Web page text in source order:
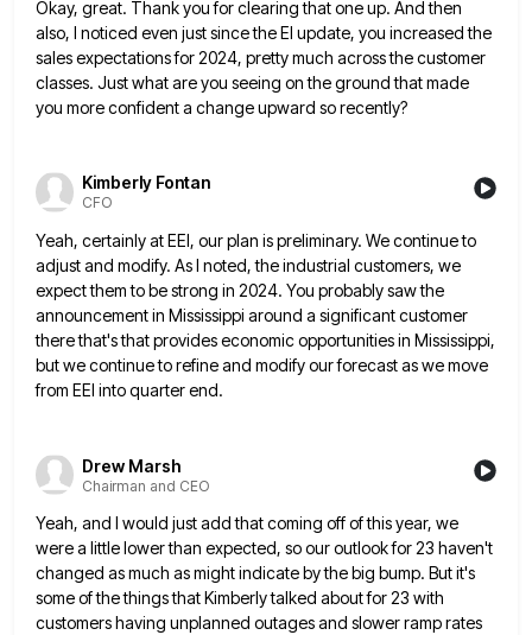
Okay, great. Thank you for clearing that one up. And then
also, I noticed even just since the EI update, you increased the
sales expectations for 2024, pretty much across the customer
classes. Just what are you seeing on theground that made
you more confident a change upward so recently?
Kimberly Fontan
CFO
Yeah, certainly at EEI, our plan is preliminary. We continue to
adjust and modify. As I noted, the industrial customers, we
expect them to be strong in 2024. You probably saw the
announcement in Mississippi around a significant customer
therethat's that provides economic opportunities in Mississippi,
but we continue to refine and modify our forecast as we move
from EEI into quarter end.
Drew Marsh
Chairman and CEO
Yeah, and I would just add that coming off of this year, we
were a little lower than expected, soour outlook for 23 haven't
changed as much as might indicate by the big bump. But it's
some of thethings that Kimberly talked about for 23 with
customers having unplanned outages and slower ramp rates